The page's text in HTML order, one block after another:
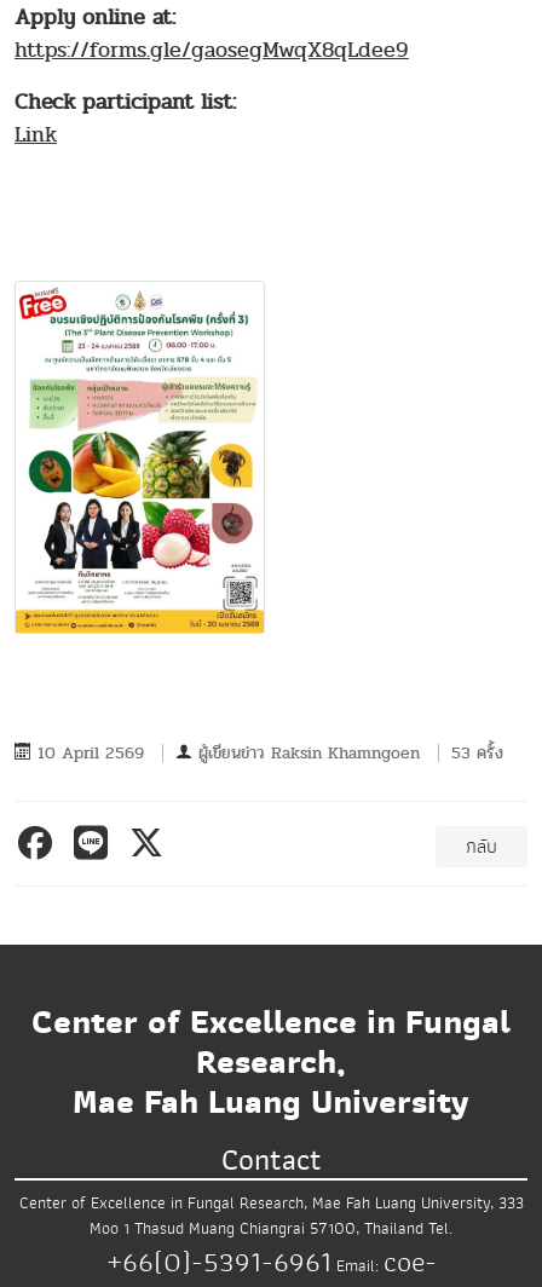
Apply online at:
https://forms.gle/gaosegMwqX8qLdee9
Check participant list:
Link
10 April 2569 ผู้เขียนข่าว Raksin Khamngoen 53 ครั้ง
กลับ
Center of Excellence in Fungal
Research,
Mae Fah Luang University
Contact
Center of Excellence in Fungal Research, Mae Fah Luang University, 333
Moo 1 Thasud Muang Chiangrai 57100, ThailandTel.
+66(0)-5391-6961 Email: coe-